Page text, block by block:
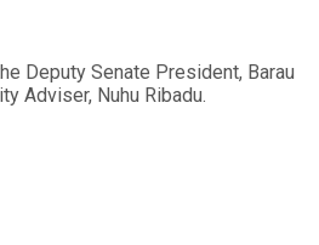
Deputy Senate President, Barau
Adviser, Nuhu Ribadu.